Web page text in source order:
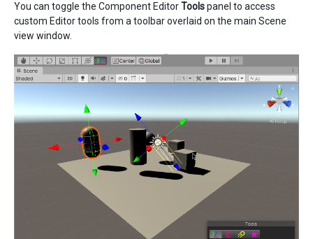
You can toggle the Component EditorToolspanel to access
custom Editor tools from a toolbar overlaid on the main Scene
view window.